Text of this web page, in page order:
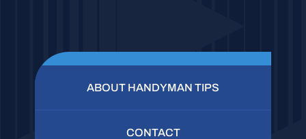
ABOUT HANDYMAN TIPS
CONTACT